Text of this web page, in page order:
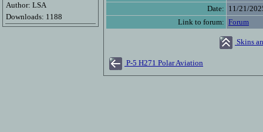
Author: LSA
Downloads: 1188
Date: 11/21/
Link to forum: Forum
Skins
P-5 H271 Polar Aviation